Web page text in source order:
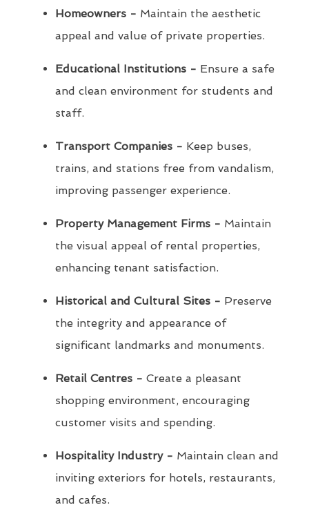
Homeowners - Maintain the aesthetic
appeal and value of private properties.
Educational Institutions - Ensure a safe
and clean environment for students and
staff.
Transport Companies - Keep buses,
trains, and stations free from vandalism,
improving passenger experience.
Property Management Firms - Maintain
the visual appeal of rental properties,
enhancing tenant satisfaction.
Historical and Cultural Sites - Preserve
the integrity and appearance of
significant landmarks and monuments.
Retail Centres - Create a pleasant
shopping environment, encouraging
customer visits and spending.
Hospitality Industry - Maintain clean and
inviting exteriors for hotels, restaurants,
and cafes.